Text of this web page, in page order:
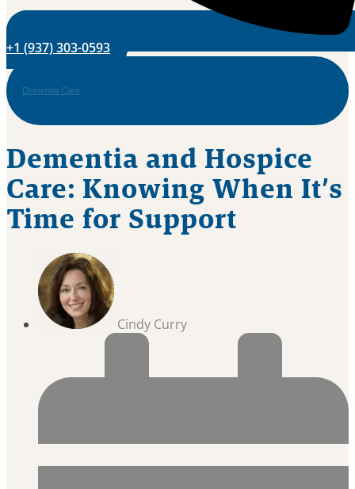
+1 (937) 303-0593
Dementia Care
Dementia and Hospice
Care: Knowing When It’s
Time for Support
Cindy Curry